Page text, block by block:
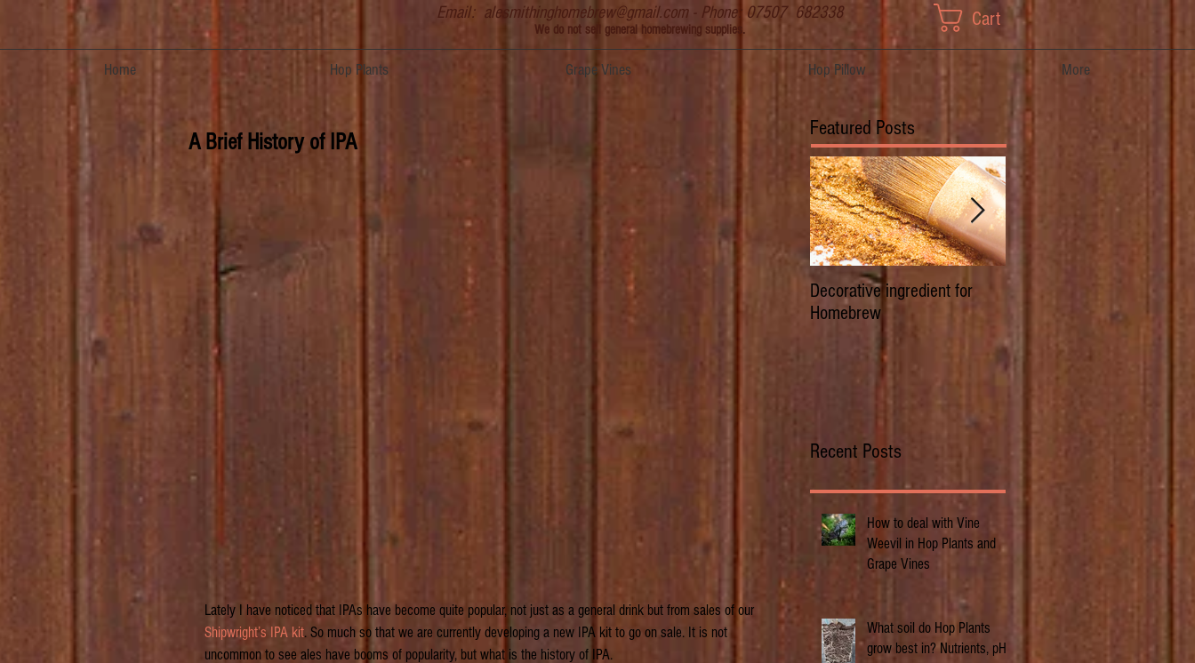
Email: alesmithinghomebrew@gmail.com- Phone: 07507 682338
We do not sell general homebrewing supplies. Cart
Home Hop Plants Grape Vines Hop Pillow More
A Brief History of IPA
Lately I have noticed that IPAs have become quite popular, not just as a general drink but from sales of our
Shipwright’s IPA kit. So much so that we are currently developing a new IPA kit to go on sale. It is not
uncommon to see ales have booms of popularity, but what is the history of IPA.
Featured Posts
Decorative ingredient for
Homebrew
Dwarf Hops/Hedgerow
History of Prima Donna
Recent Posts
How to deal with Vine
Weevil in Hop Plants and
Grape Vines
What soil do Hop Plants
grow best in? Nutrients, pH,